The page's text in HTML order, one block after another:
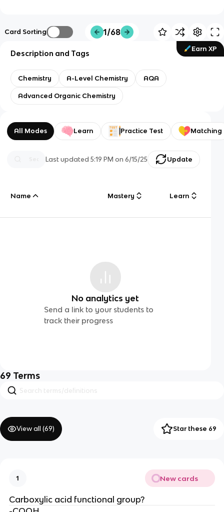
Card Sorting 1/68
Earn XP
Description and Tags
Chemistry A-Level Chemistry AQA
Advanced Organic Chemistry
All Modes Learn Practice Test Matching
Last updated5:19 PM on 6/15/25 Update
Name Mastery Learn
No analytics yet
Send a link to your students to
track their progress
69 Terms
View all (69) Star these 69
1 New cards
Carboxylic acid functional group?